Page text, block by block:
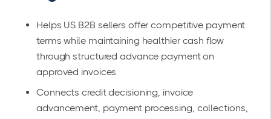
Helps US B2B sellers offer competitive payment
terms while maintaining healthier cash flow
through structured advance payment on
approved invoices
Connects credit decisioning, invoice
advancement, payment processing, collections,